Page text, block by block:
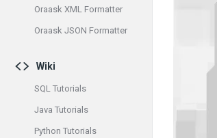
Oraask XML Formatter
Oraask JSON Formatter
Wiki
SQL Tutorials
Java Tutorials
Python Tutorials